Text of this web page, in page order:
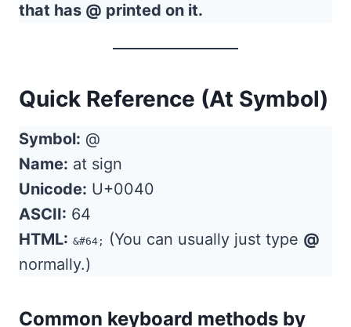
that has @ printed on it.
Quick Reference (At Symbol)
Symbol: @
Name: at sign
Unicode: U+0040
ASCII: 64
HTML: &#64; (You can usually just type @
normally.)
Common keyboard methods by